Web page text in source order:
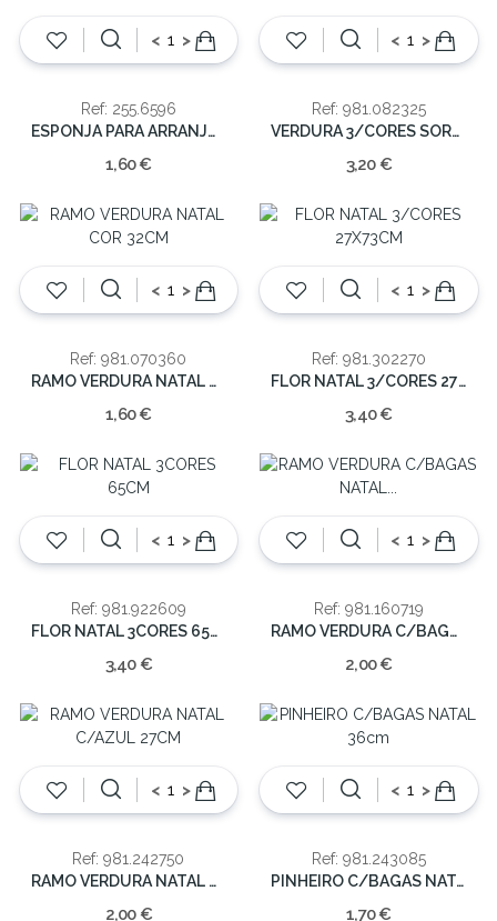
< >
Ref: 255.6596
ESPONJA PARA ARRANJOS NATURAL
1,60 €
< >
Ref: 981.082325
VERDURA 3/CORES SORT.NATAL 70CM
3,20 €
< >
Ref: 981.070360
RAMO VERDURA NATAL COR 32CM
1,60 €
< >
Ref: 981.302270
FLOR NATAL 3/CORES 27X73CM
3,40 €
< >
Ref: 981.922609
FLOR NATAL 3CORES 65CM
3,40 €
< >
Ref: 981.160719
RAMO VERDURA C/BAGAS NATAL 67CM
2,00 €
< >
Ref: 981.242750
RAMO VERDURA NATAL C/AZUL 27CM
2,00 €
< >
Ref: 981.243085
PINHEIRO C/BAGAS NATAL 36cm
1,70 €